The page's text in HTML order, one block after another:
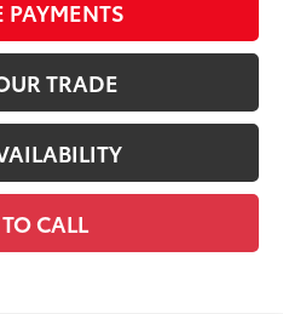
PAYMENTS
TRADE
CALL